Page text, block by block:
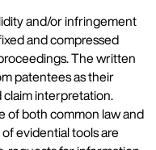
and/or infringement
and compressed
The written
patentees as their
interpretation.
of both common law and
evidential tools are